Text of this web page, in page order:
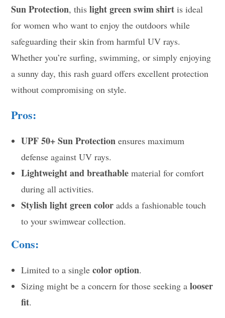
Sun Protection, thislight green swim shirt is ideal
for women who want to enjoy the outdoors while
safeguarding their skin from harmful UV rays.
Whether you’re surfing, swimming, or simply enjoying
a sunny day, this rash guard offers excellent protection
without compromising on style.
Pros:
UPF 50+ Sun Protection ensures maximum
defense against UV rays.
Lightweight and breathable material for comfort
during all activities.
Stylish light green color adds a fashionable touch
to your swimwear collection.
Cons:
Limited to a singlecolor option.
Sizing might be a concern for those seeking alooser
fit.